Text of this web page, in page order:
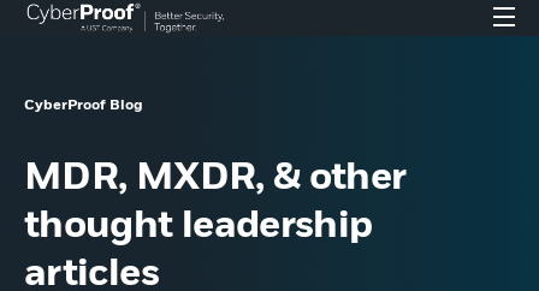
CyberProof Blog
MDR, MXDR, & other
thought leadership
articles